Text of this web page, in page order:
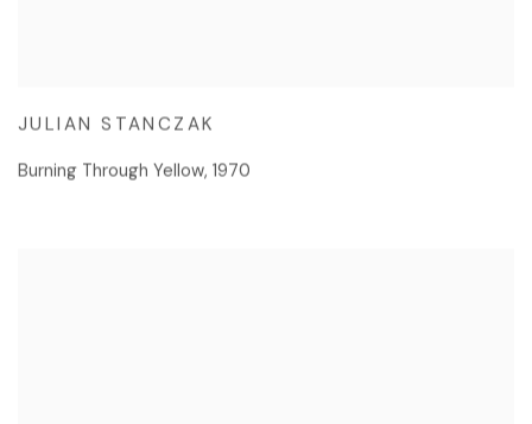
JULIAN STANCZAK
Burning Through Yellow, 1970